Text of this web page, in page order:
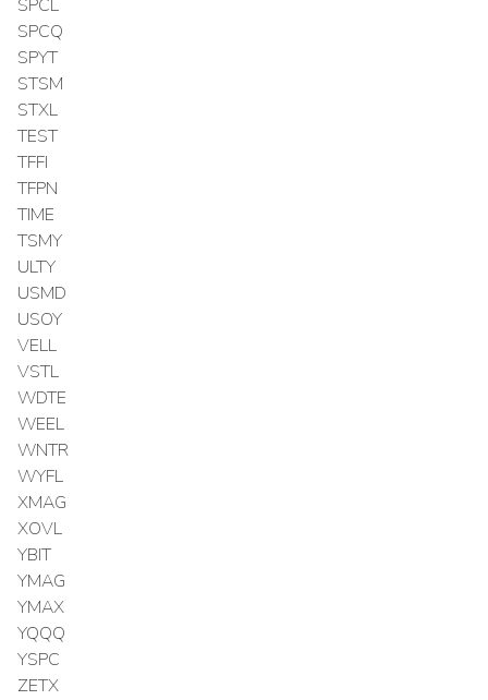
SPCL
SPCQ
SPYT
STSM
STXL
TEST
TFFI
TFPN
TIME
TSMY
ULTY
USMD
USOY
VELL
VSTL
WDTE
WEEL
WNTR
WYFL
XMAG
XOVL
YBIT
YMAG
YMAX
YQQQ
YSPC
ZETX